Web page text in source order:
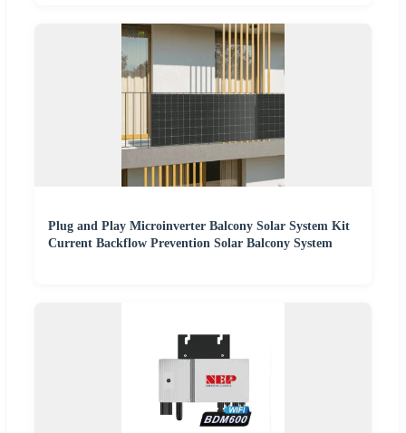
Plug and Play Microinverter Balcony Solar System Kit
Current Backflow Prevention Solar Balcony System